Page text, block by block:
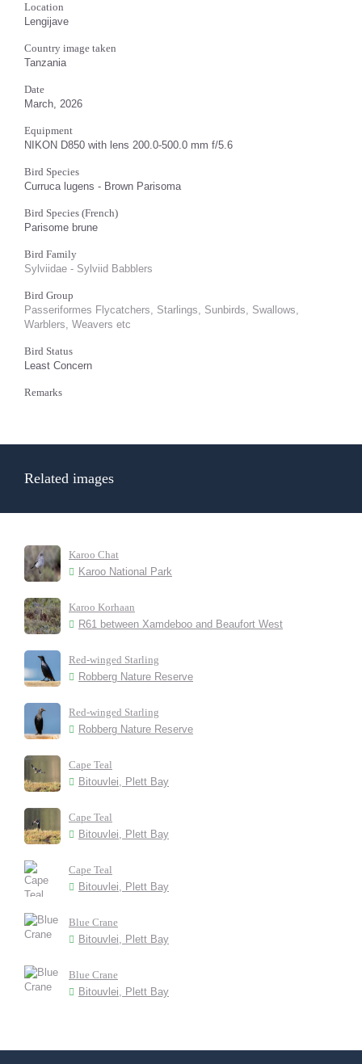
Location
Lengijave
Country image taken
Tanzania
Date
March, 2026
Equipment
NIKON D850 with lens 200.0-500.0 mm f/5.6
Bird Species
Curruca lugens - Brown Parisoma
Bird Species (French)
Parisome brune
Bird Family
Sylviidae - Sylviid Babblers
Bird Group
Passeriformes Flycatchers, Starlings, Sunbirds, Swallows,
Warblers, Weavers etc
Bird Status
Least Concern
Remarks
Related images
Karoo Chat
Karoo National Park
Karoo Korhaan
R61 between Xamdeboo and Beaufort West
Red-winged Starling
Robberg Nature Reserve
Red-winged Starling
Robberg Nature Reserve
Cape Teal
Bitouvlei, Plett Bay
Cape Teal
Bitouvlei, Plett Bay
Cape Teal
Bitouvlei, Plett Bay
Blue Crane
Bitouvlei, Plett Bay
Blue Crane
Bitouvlei, Plett Bay